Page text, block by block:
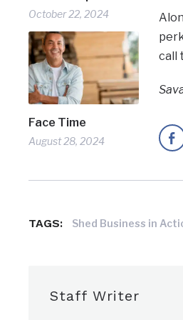
October 22, 2024
Face Time
August 28, 2024
call
TAGS: Shed Business in
Staff Writer